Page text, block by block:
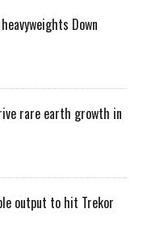
Down
rare earth growth in
output to hit Trekor